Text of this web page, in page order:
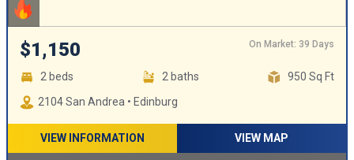
$1,150 On Market: 39 Days
2 beds 2 baths
950 Sq Ft
2104 San Andrea • Edinburg
VIEW INFORMATION VIEW MAP